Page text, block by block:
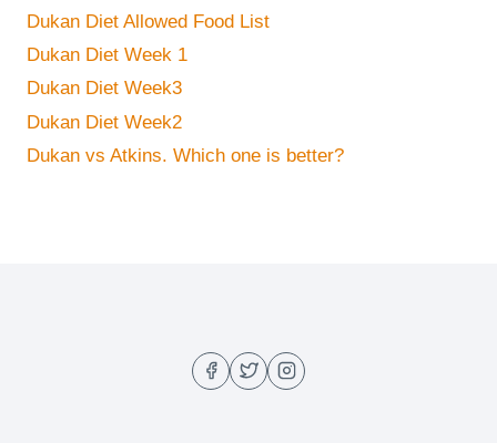
Dukan Diet Allowed Food List
Dukan Diet Week 1
Dukan Diet Week3
Dukan Diet Week2
Dukan vs Atkins. Which one is better?